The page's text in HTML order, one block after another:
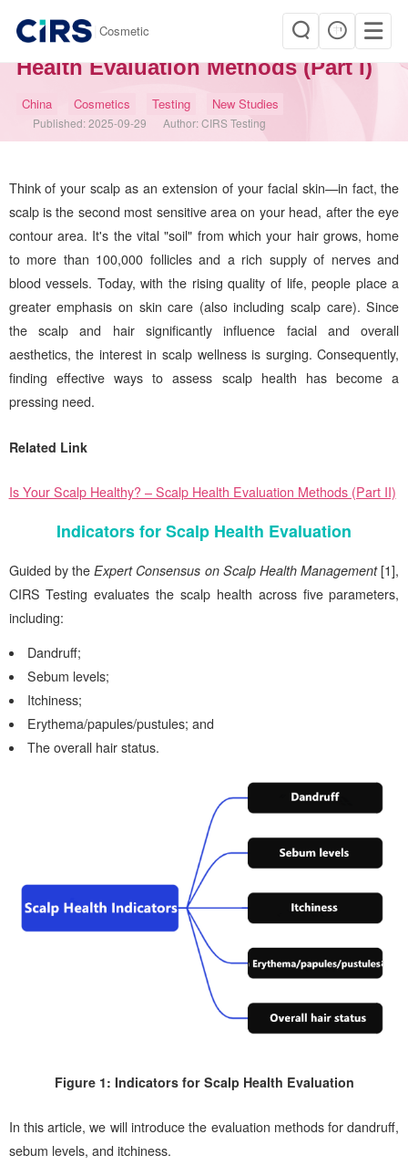
Cosmetic
Is Your Scalp Healthy? – Scalp
Health Evaluation Methods (Part I)
China Cosmetics Testing New Studies
Published:2025-09-29 Author:CIRS Testing
Think of your scalp as an extension of your facial skin—in fact, the
scalp is the second most sensitive area on your head, after the eye
contour area. It's the vital "soil" from which your hair grows, home
to more than 100,000 follicles and a rich supply of nerves and
blood vessels. Today, with the rising quality of life, people place a
greater emphasis on skin care (also including scalp care). Since
the scalp and hair significantly influence facial and overall
aesthetics, the interest in scalp wellness is surging. Consequently,
finding effective ways to assess scalp health has become a
pressing need.
Related Link
Is Your Scalp Healthy? – Scalp Health Evaluation Methods (Part II)
Indicators for Scalp Health Evaluation
Guided by theExpert Consensus on Scalp Health Management[1],
CIRS Testing evaluates the scalp health across five parameters,
including:
Dandruff;
Sebum levels;
Itchiness;
Erythema/papules/pustules; and
The overall hair status.
Figure 1: Indicators for Scalp Health Evaluation
In this article, we will introduce the evaluation methods for dandruff,
sebum levels, and itchiness.